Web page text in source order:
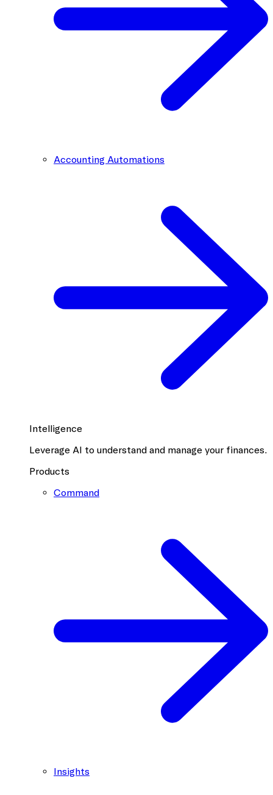
Accounting Automations
Intelligence
Leverage AI to understand and manage your finances.
Products
Command
Insights